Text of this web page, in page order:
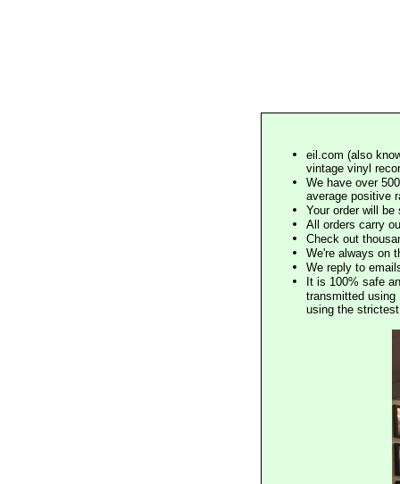
eil.com (also
vintage vinyl
We have over
average positive
Your order will
All orders carry
Check out
We're always on
We reply to
It is 100% safe
transmitted using
using the